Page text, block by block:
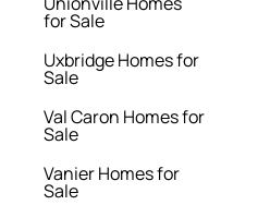
for Sale
Uxbridge Homes for
Sale
Val Caron Homes for
Sale
Vanier Homes for
Sale